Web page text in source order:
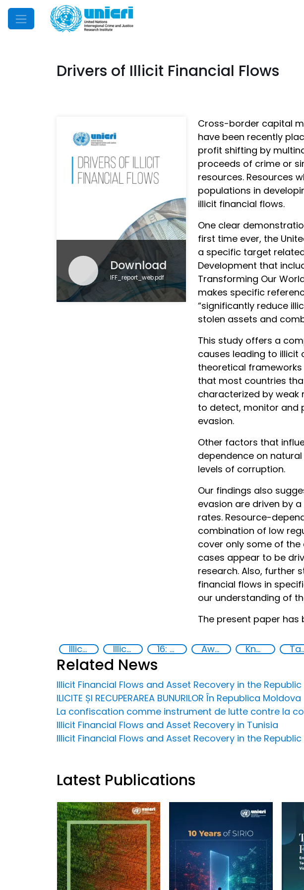
Mobile Menu
Drivers of Illicit Financial Flows
Download
IFF_report_web.pdf
Cross-border capital
have been recently
profit shifting by
proceeds of crime or
resources. Resources
populations in
illicit financial flows.
One clear
first time ever, the
a specific target
Development that
Transforming Our
makes specific
“significantly reduce
stolen assets and
This study offers a
causes leading to illicit
theoretical frameworks
that most countries
characterized by weak
to detect, monitor and
evasion.
Other factors that
dependence on
levels of corruption.
Our findings also
evasion are driven by
rates. Resource-
combination of low
cover only some of the
cases appear to be
research. Also, further
financial flows in
our understanding of
The present paper
Illicit Trafficking and Financial Flows Illicit financial flows 16: Peace, justice and strong institutions Awareness-raising Knowledge-sharing Tax
Related News
Illicit Financial Flows and Asset Recovery in the
ILICITE ȘI RECUPERAREA BUNURILOR În Republica Moldova
La confiscation comme instrument de lutte contre la
Illicit Financial Flows and Asset Recovery in Tunisia
Illicit Financial Flows and Asset Recovery in the
Latest Publications